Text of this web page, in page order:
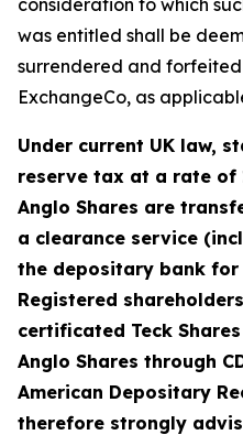
consideration to which
was entitled shall be
surrendered and
ExchangeCo, as
Under current UK law,
reserve tax at a rate of
Anglo Shares are
a clearance service
the depositary bank for
Registered
certificated Teck
Anglo Shares through
American Depositary
therefore strongly